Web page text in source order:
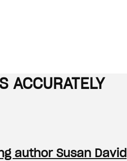
ACCURATELY
author Susan David